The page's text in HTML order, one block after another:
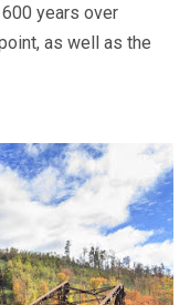
years over
as well as the